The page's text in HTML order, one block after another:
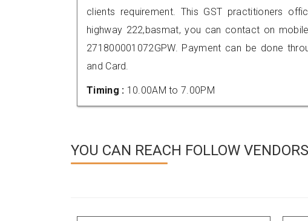
clients requirement. This GST practitioners
highway 222,basmat, you can contact on
271800001072GPW. Payment can be done
and Card.
Timing : 10.00AM to 7.00PM
YOU CAN REACH FOLLOW